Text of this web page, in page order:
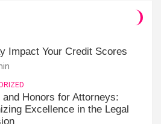
Impact Your Credit Scores
and Honors for Attorneys:
Excellence in the Legal